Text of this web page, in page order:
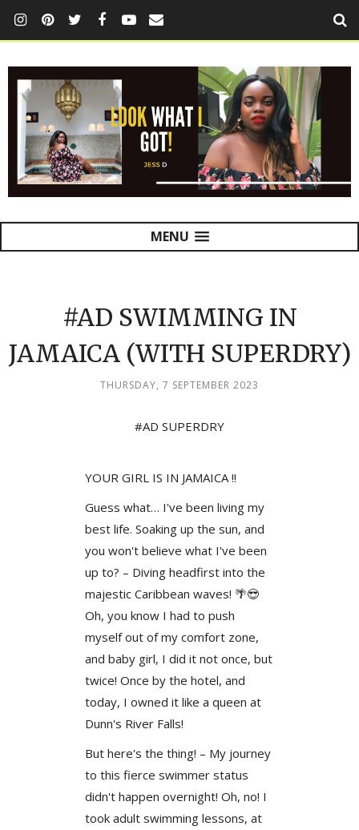
MENU
#AD SWIMMING IN
JAMAICA (WITH SUPERDRY)
THURSDAY, 7 SEPTEMBER 2023
#AD SUPERDRY
YOUR GIRL IS IN JAMAICA !!
Guess what… I've been living my
best life. Soaking up the sun, and
you won't believe what I've been
up to? – Diving headfirst into the
majestic Caribbean waves! 🌴😎
Oh, you know I had to push
myself out of my comfort zone,
and baby girl, I did it not once, but
twice! Once by the hotel, and
today, I owned it like a queen at
Dunn's River Falls!
But here's the thing! – My journey
to this fierce swimmer status
didn't happen overnight! Oh, no! I
took adult swimming lessons, at